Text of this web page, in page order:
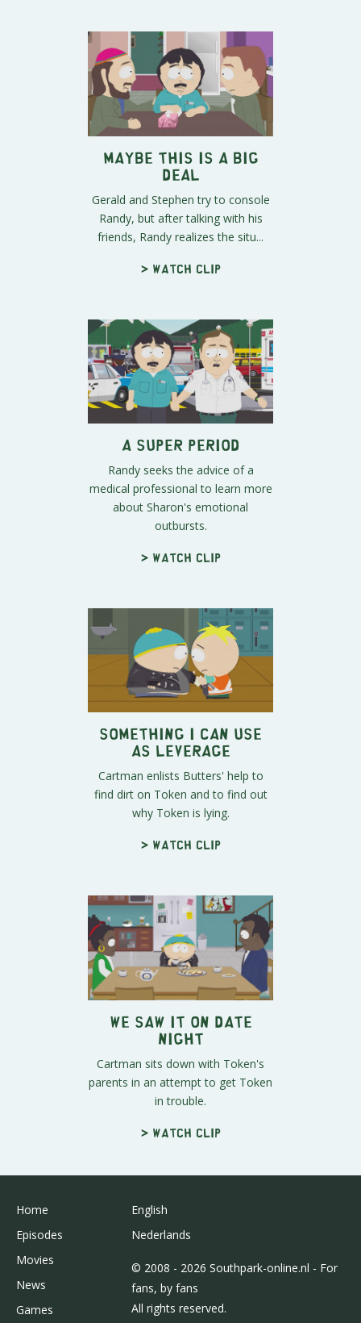
Maybe This IS a Big
Deal
Gerald and Stephen try to console
Randy, but after talking with his
friends, Randy realizes the situ...
> Watch clip
A Super Period
Randy seeks the advice of a
medical professional to learn more
about Sharon's emotional
outbursts.
> Watch clip
Something I Can Use
as Leverage
Cartman enlists Butters' help to
find dirt on Token and to find out
why Token is lying.
> Watch clip
We Saw It on Date
Night
Cartman sits down with Token's
parents in an attempt to get Token
in trouble.
> Watch clip
Home
Episodes
Movies
News
Games
English
Nederlands
© 2008 - 2026 Southpark-online.nl - For
fans, by fans
All rights reserved.